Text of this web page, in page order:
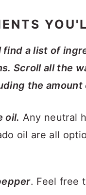
find a list of
Scroll all the
the
oil. Any neutral
oil are all
. Feel free